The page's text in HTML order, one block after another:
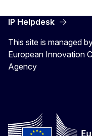
IP Helpdesk
This site is managed
European Innovation
Agency